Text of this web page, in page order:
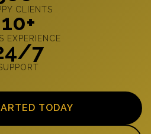
CLIENTS
10+
EXPERIENCE
7
TODAY